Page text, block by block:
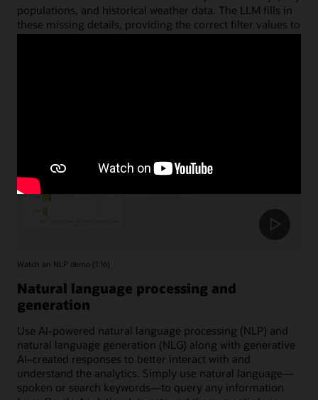
populations, and historical weather data. The LLM fills in
these missing details, providing the correct filter values to
accurately limit the date and region tables.
Watch an NLP demo (1:16)
Natural language processing and
generation
Use AI-powered natural language processing (NLP) and
natural language generation (NLG) along with generative
AI–created responses to better interact with and
understand the analytics. Simply use natural language—
spoken or search keywords—to query any information